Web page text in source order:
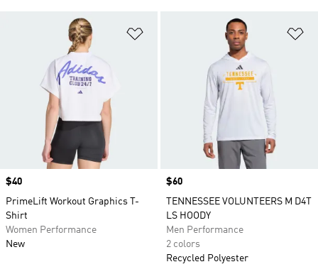
Price
$40
PrimeLift Workout Graphics T-
Shirt
Women Performance
New
Price
$60
TENNESSEE VOLUNTEERS M D4T
LS HOODY
Men Performance
2 colors
Recycled Polyester